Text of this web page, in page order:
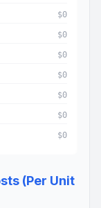
$0
$0
$0
$0
$0
$0
$0
(Per Unit